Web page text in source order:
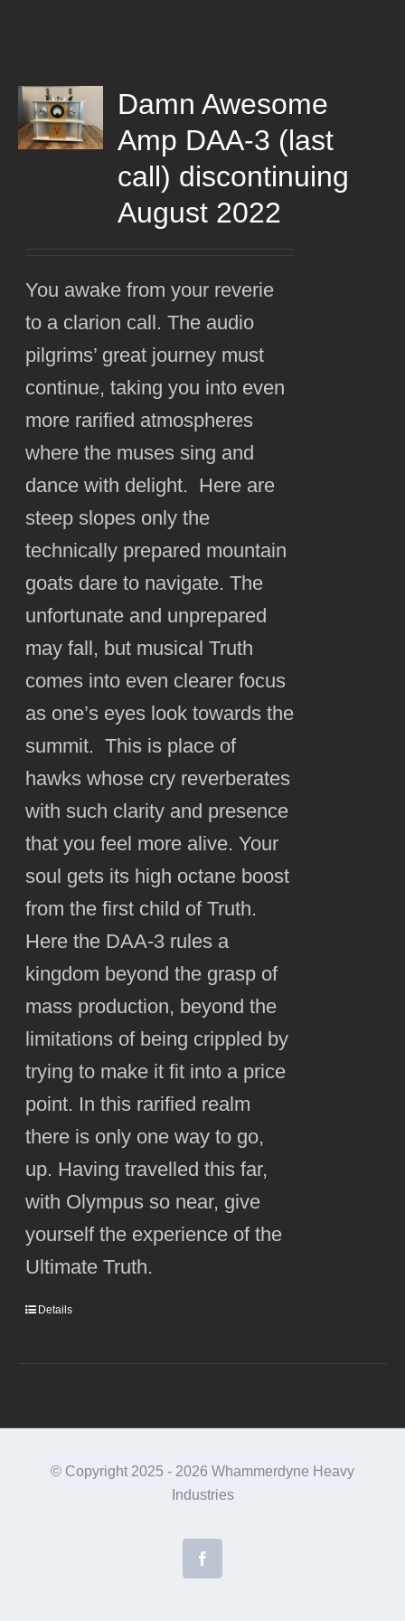
Damn Awesome
Amp DAA-3 (last
call) discontinuing
August 2022
You awake from your reverie
to a clarion call. The audio
pilgrims’ great journey must
continue, taking you into even
more rarified atmospheres
where the muses sing and
dance with delight. Here are
steep slopes only the
technically prepared mountain
goats dare to navigate. The
unfortunate and unprepared
may fall, but musical Truth
comes into even clearer focus
as one’s eyes look towards the
summit. This is place of
hawks whose cry reverberates
with such clarity and presence
that you feel more alive. Your
soul gets its high octane boost
from the first child of Truth.
Here the DAA-3 rules a
kingdom beyond the grasp of
mass production, beyond the
limitations of being crippled by
trying to make it fit into a price
point. In this rarified realm
there is only one way to go,
up. Having travelled this far,
with Olympus so near, give
yourself the experience of the
Ultimate Truth.
Details
© Copyright 2025 - 2026 Whammerdyne Heavy
Industries
Facebook